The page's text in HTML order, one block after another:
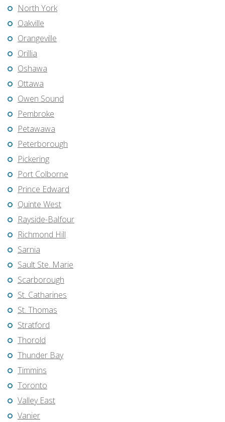
North York
Oakville
Orangeville
Orillia
Oshawa
Ottawa
Owen Sound
Pembroke
Petawawa
Peterborough
Pickering
Port Colborne
Prince Edward
Quinte West
Rayside-Balfour
Richmond Hill
Sarnia
Sault Ste. Marie
Scarborough
St. Catharines
St. Thomas
Stratford
Thorold
Thunder Bay
Timmins
Toronto
Valley East
Vanier